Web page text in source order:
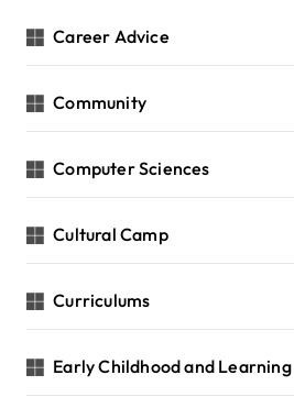
Career Advice
Community
Computer Sciences
Cultural Camp
Curriculums
Early Childhood and Learning